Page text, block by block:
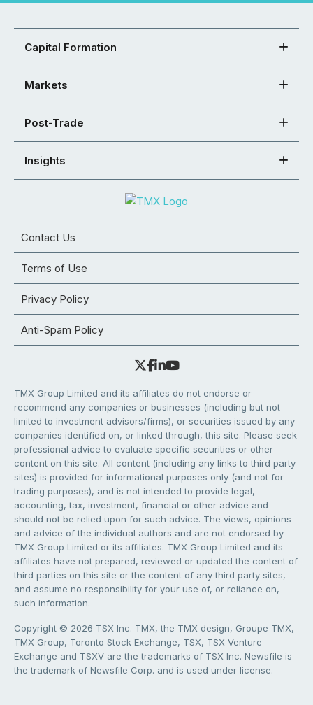
Capital Formation
Markets
Post-Trade
Insights
Contact Us
Terms of Use
Privacy Policy
Anti-Spam Policy
TMX Group Limited and its affiliates do not endorse or
recommend any companies or businesses (including but not
limited to investment advisors/firms), or securities issued by any
companies identified on, or linked through, this site. Please seek
professional advice to evaluate specific securities or other
content on this site. All content (including any links to third party
sites) is provided for informational purposes only (and not for
trading purposes), and is not intended to provide legal,
accounting, tax, investment, financial or other advice and
should not be relied upon for such advice. The views, opinions
and advice of the individual authors and are not endorsed by
TMX Group Limited or its affiliates. TMX Group Limited and its
affiliates have not prepared, reviewed or updated the content of
third parties on this site or the content of any third party sites,
and assume no responsibility for your use of, or reliance on,
such information.
Copyright © 2026 TSX Inc. TMX, the TMX design, Groupe TMX,
TMX Group, Toronto Stock Exchange, TSX, TSX Venture
Exchange and TSXV are the trademarks of TSX Inc. Newsfile is
the trademark of Newsfile Corp. and is used under license.